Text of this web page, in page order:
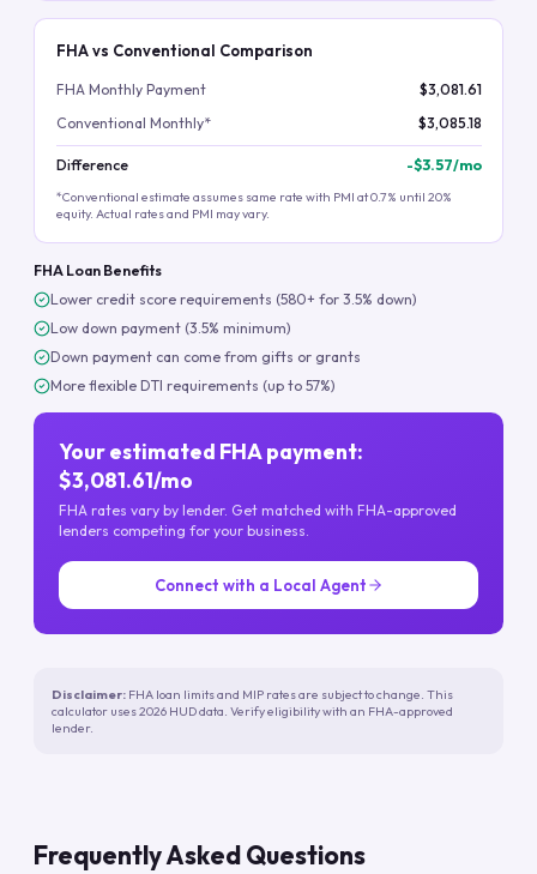
FHA vs Conventional Comparison
FHA Monthly Payment
$3,081.61
Conventional Monthly*
$3,085.18
Difference -$3.57/mo
*Conventional estimate assumes same rate with PMI at 0.7% until 20%
equity. Actual rates and PMI may vary.
FHA Loan Benefits
Lower credit score requirements (580+ for 3.5% down)
Low down payment (3.5% minimum)
Down payment can come from gifts or grants
More flexible DTI requirements (up to 57%)
Your estimated FHA payment:
$3,081.61/mo
FHA rates vary by lender. Get matched with FHA-approved
lenders competing for your business.
Connect with a Local Agent
Disclaimer: FHA loan limits and MIP rates are subject to change. This
calculator uses 2026 HUD data. Verify eligibility with an FHA-approved
lender.
Frequently Asked Questions